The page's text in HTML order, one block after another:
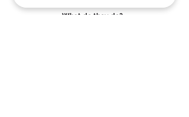
What do they do?